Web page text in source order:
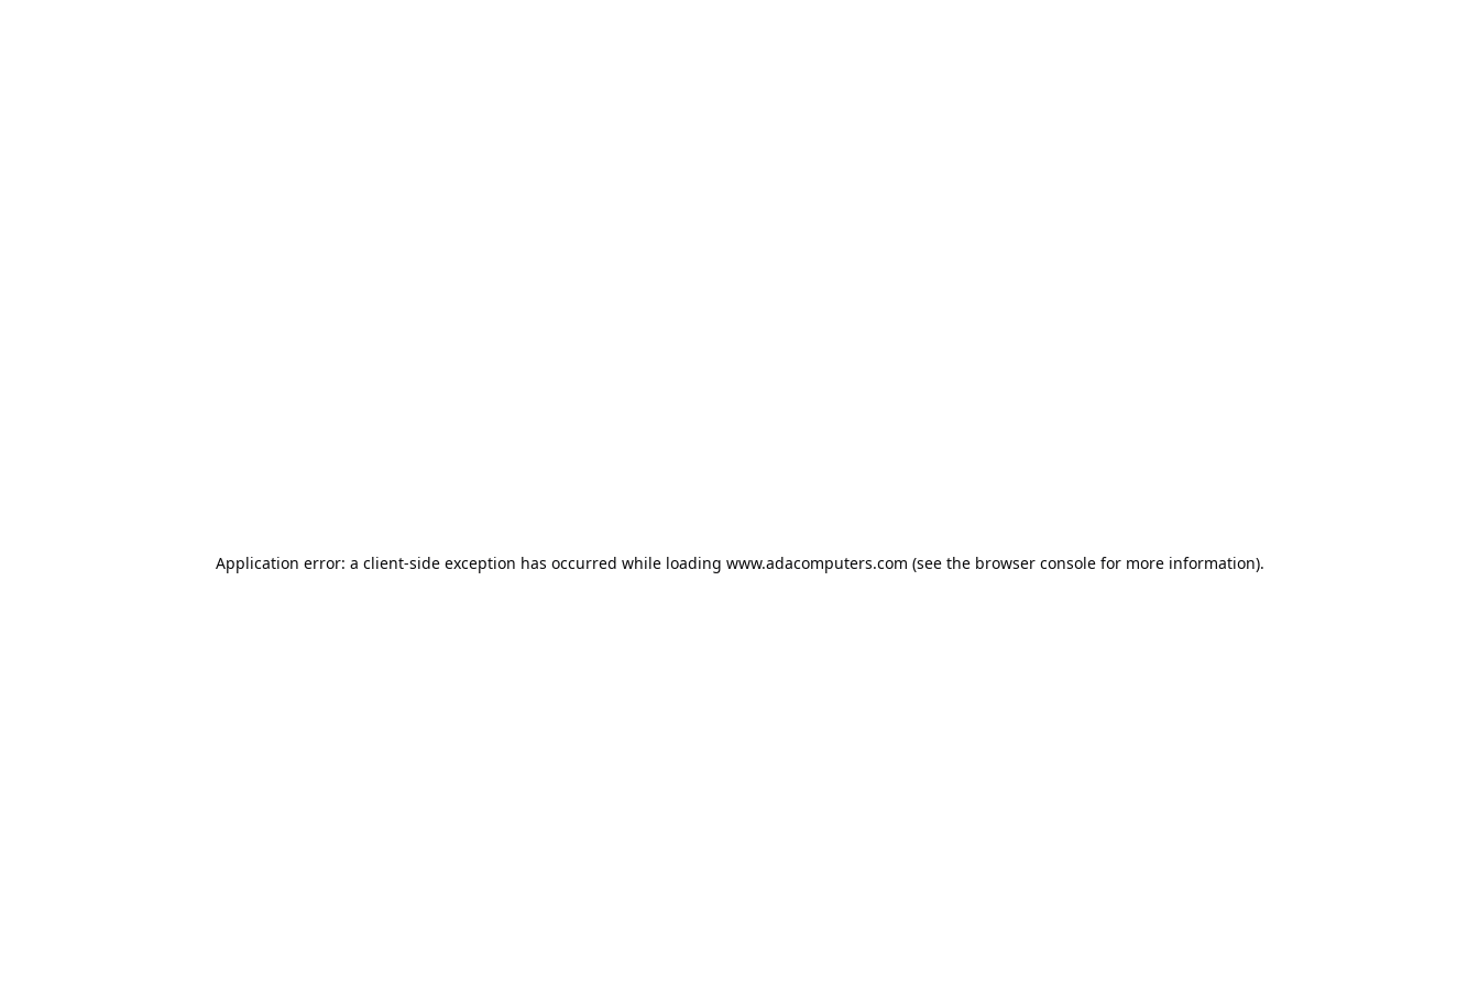
Application error: a client-side exception has occurred while loading www.adacomputers.com (see the browser consolefor more information).